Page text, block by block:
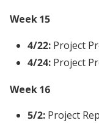
Week 15
4/22:Project
4/24:Project
Week 16
5/2:Project